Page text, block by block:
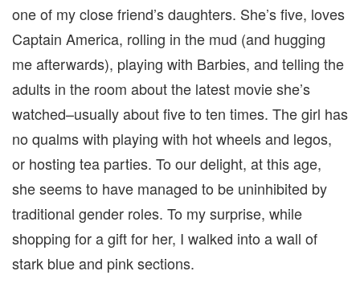
one of my close friend’s daughters. She’s five, loves
Captain America, rolling in the mud (and hugging
me afterwards), playing with Barbies, and telling the
adults in the room about the latest movie she’s
watched–usually about five to ten times. The girl has
no qualms with playing with hot wheels and legos,
or hosting tea parties. To our delight, at this age,
she seems to have managed to be uninhibited by
traditional gender roles. To my surprise, while
shopping for a gift for her, I walked into a wall of
stark blue and pink sections.